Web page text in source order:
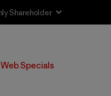
Web Specials